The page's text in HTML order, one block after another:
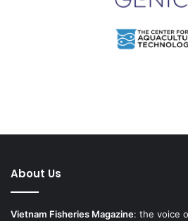
About Us
Vietnam Fisheries Magazine: the voice